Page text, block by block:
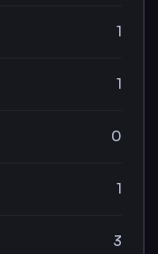
1
1
0
1
3